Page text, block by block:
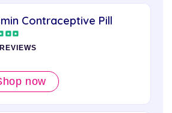
Contraceptive Pill
now